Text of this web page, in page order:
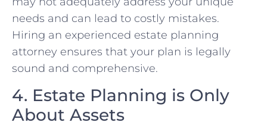
needs and can lead to costly mistakes.
Hiring an experienced estate planning
attorney ensures that your plan is legally
sound and comprehensive.
4. Estate Planning is Only
About Assets